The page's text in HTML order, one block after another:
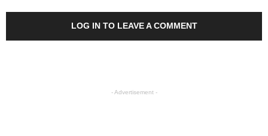
LOG IN TO LEAVE A COMMENT
- Advertisement -